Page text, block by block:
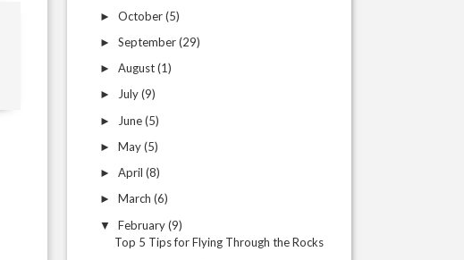
► October(5)
► September(29)
► August(1)
► July(9)
► June(5)
► May(5)
► April (8)
► March (6)
▼ February(9)
Top 5 Tips for Flying Through the Rocks